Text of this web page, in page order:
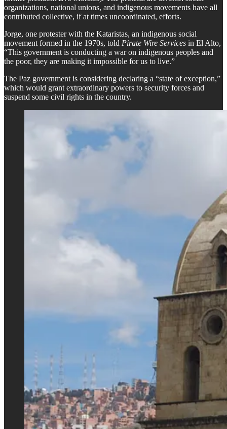
organizations, national unions, and indigenous movements have all
contributed collective, if at times uncoordinated, efforts.
​Jorge, one protester with the Kataristas, an indigenous social
movement formed in the 1970s, told Pirate Wire Services in El Alto,
“This government is conducting a war on indigenous peoples and
the poor, they are making it impossible for us to live.”
​The Paz government is considering declaring a “state of exception,”
which would grant extraordinary powers to security forces and
suspend some civil rights in the country.